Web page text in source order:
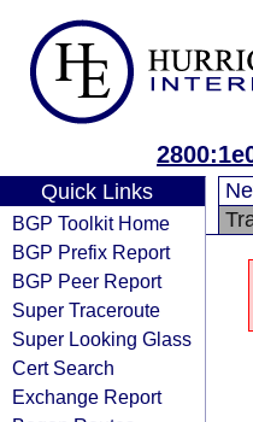
Quick Links
BGP Toolkit Home
BGP Prefix Report
BGP Peer Report
Super Traceroute
Super Looking Glass
Cert Search
Exchange Report